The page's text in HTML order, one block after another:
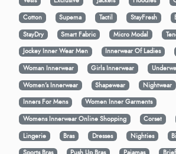
Cotton
Supema Tactil StayFresh
StayDry
Smart Fabric Micro Modal
Jockey Inner Wear Men
Innerwear Of Ladies
Woman Innerwear
Girls Innerwear
Women's Innerwear
Shapewear Nightwear
Inners For Mens
Women Inner Garments
Womens Innerwear Online Shopping
Corset
Lingerie
Bras Dresses Nighties